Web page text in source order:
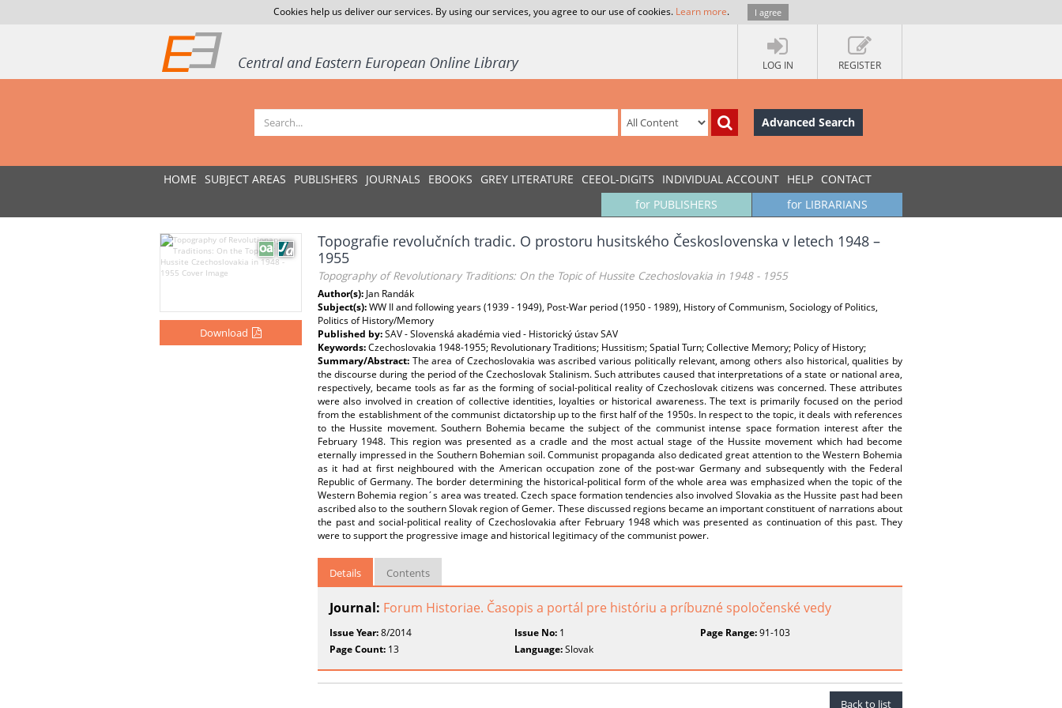
Cookies help us deliver our services. By using our services, you agree to our use of cookies. Learn more. I agree
LOG IN REGISTER
Advanced Search
HOME SUBJECT AREAS PUBLISHERS JOURNALS EBOOKS GREY LITERATURE CEEOL-DIGITS INDIVIDUAL ACCOUNT HELP CONTACT
for LIBRARIANS
for PUBLISHERS
Download
Topografie revolučních tradic. O prostoru husitského Československa v letech 1948 –
1955
Topography of Revolutionary Traditions: On the Topic of Hussite Czechoslovakia in 1948 - 1955
Author(s): Jan Randák
Subject(s):WW II and following years (1939 - 1949), Post-War period (1950 - 1989), History of Communism, Sociology of Politics,
Politics of History/Memory
Published by:SAV - Slovenská akadémia vied - Historický ústav SAV
Keywords:Czechoslovakia 1948-1955; Revolutionary Traditions; Hussitism; Spatial Turn; Collective Memory; Policy of History;
Summary/Abstract: The area of Czechoslovakia was ascribed various politically relevant, among others also historical, qualities by
the discourse during the period of the Czechoslovak Stalinism. Such attributes caused that interpretations of a state or national area,
respectively, became tools as far as the forming of social-political reality of Czechoslovak citizens was concerned. These attributes
were also involved in creation of collective identities, loyalties or historical awareness. The text is primarily focused on the period
from the establishment of the communist dictatorship up to the first half of the 1950s. In respect to the topic, it deals with references
to the Hussite movement. Southern Bohemia became the subject of the communist intense space formation interest after the
February 1948. This region was presented as a cradle and the most actual stage of the Hussite movement which had become
eternally impressed in the Southern Bohemian soil. Communist propaganda also dedicated great attention to the Western Bohemia
as it had at first neighboured with the American occupation zone of the post-war Germany and subsequently with the Federal
Republic of Germany. The border determining the historical-political form of the whole area was emphasized when the topic of the
Western Bohemia region´s area was treated. Czech space formation tendencies also involved Slovakia as the Hussite past had been
ascribed also to the southern Slovak region of Gemer. These discussed regions became an important constituent of narrations about
the past and social-political reality of Czechoslovakia after February 1948 which was presented as continuation of this past. They
were to support the progressive image and historical legitimacy of the communist power.
Details Contents
Journal: Forum Historiae. Časopis a portál pre históriu a príbuzné spoločenské vedy
Issue Year:8/2014 Issue No: 1 Page Range:91-103
Page Count: 13 Language:Slovak
Back to list